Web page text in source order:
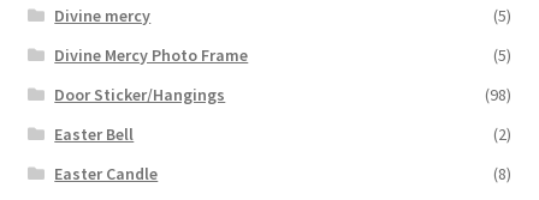
Divine mercy
(5)
Divine Mercy Photo Frame
(5)
Door Sticker/Hangings
(98)
Easter Bell
(2)
Easter Candle
(8)